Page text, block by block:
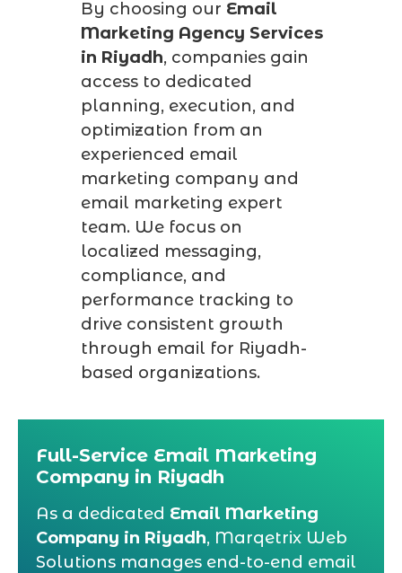
By choosing our Email
Marketing Agency Services
in Riyadh, companies gain
access to dedicated
planning, execution, and
optimization from an
experienced email
marketing company and
email marketing expert
team. We focus on
localized messaging,
compliance, and
performance tracking to
drive consistent growth
through email for Riyadh-
based organizations.
Full-Service Email Marketing
Company in Riyadh
As a dedicated Email Marketing
Company in Riyadh, Marqetrix Web
Solutions manages end-to-end email